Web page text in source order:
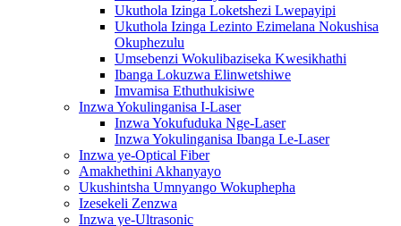
Ukuthola Izinga Loketshezi Lwepayipi
Ukuthola Izinga Lezinto Ezimelana Nokushisa
Okuphezulu
Umsebenzi Wokulibaziseka Kwesikhathi
Ibanga Lokuzwa Elinwetshiwe
Imvamisa Ethuthukisiwe
Inzwa Yokulinganisa I-Laser
Inzwa Yokufuduka Nge-Laser
Inzwa Yokulinganisa Ibanga Le-Laser
Inzwa ye-Optical Fiber
Amakhethini Akhanyayo
Ukushintsha Umnyango Wokuphepha
Izesekeli Zenzwa
Inzwa ye-Ultrasonic